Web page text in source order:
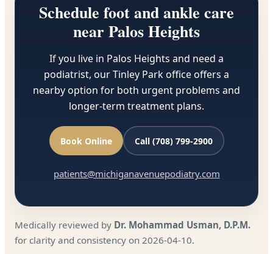
Schedule foot and ankle care
near Palos Heights
If you live in Palos Heights and need a
podiatrist, our Tinley Park office offers a
nearby option for both urgent problems and
longer-term treatment plans.
Book Online Call (708) 799-2900
patients@michiganavenuepodiatry.com
Medically reviewed by Dr. Mohammad Usman, D.P.M.
for clarity and consistency on 2026-04-10.